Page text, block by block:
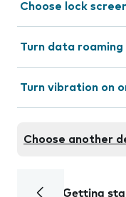
Choose lock
Turn data
Turn vibration on
Choose another
Getting